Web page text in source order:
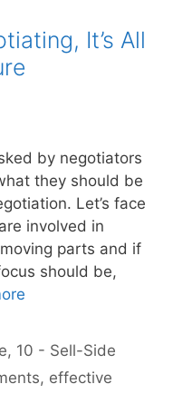
It’s All
by negotiators
they should be
Let’s face
involved in
parts and if
should be,
, 10 - Sell-Side
, effective